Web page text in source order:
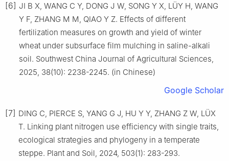
[6] JI B X, WANG C Y, DONG J W, SONG Y X, LÜY H, WANG
Y F, ZHANG M M, QIAO Y Z. Effects of different
fertilization measures on growth and yield of winter
wheat under subsurface film mulching in saline-alkali
soil. Southwest China Journal of Agricultural Sciences,
2025, 38(10): 2238-2245. (in Chinese)
Google Scholar
[7] DING C, PIERCE S, YANG G J, HU Y Y, ZHANG Z W, LÜX
T. Linking plant nitrogen use efficiency with single traits,
ecological strategies and phylogeny in a temperate
steppe. Plant and Soil, 2024, 503(1): 283-293.